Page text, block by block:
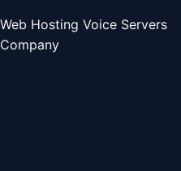
Web Hosting Voice Servers
Company